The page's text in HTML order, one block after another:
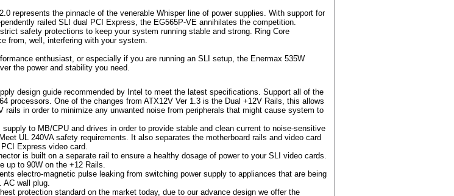
represents the pinnacle of the venerable Whisper line of power supplies. With support for
railed SLI dual PCI Express, the EG565P-VE annihilates the competition.
safety protections to keep your system running stable and strong. Ring Core
from, well, interfering with your system.
enthusiast, or especially if you are running an SLI setup, the Enermax 535W
the power and stability you need.
design guide recommended by Intel to meet the latest specifications. Support all of the
processors. One of the changes from ATX12V Ver 1.3 is the Dual +12V Rails, this allows
rails in order to minimize any unwanted noise from peripherals that might cause system to
to MB/CPU and drives in order to provide stable and clean current to noise-sensitive
UL 240VA safety requirements. It also separates the motherboard rails and video card
Express video card.
is built on a separate rail to ensure a healthy dosage of power to your SLI video cards.
up to 90W on the +12 Rails.
electro-magnetic pulse leaking from switching power supply to appliances that are being
AC wall plug.
protection standard on the market today, due to our advance design we offer the